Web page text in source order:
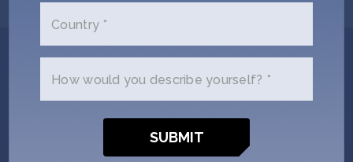
Get In Touch with
Laguna Bio
Please tell us a little bit about
Country *
How would you describe yourself? *